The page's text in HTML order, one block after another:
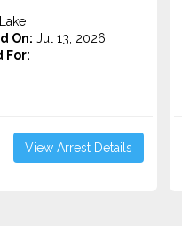
Lake
On: Jul 13, 2026
For:
View Arrest Details